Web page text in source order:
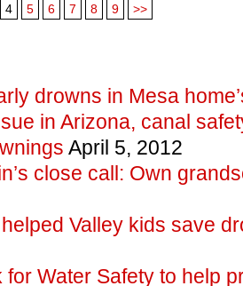
4 5 6 7 8 9 >>
drowns in Mesa
in Arizona, canal
April 5, 2012
close call: Own
Valley kids save
for Water Safety to help